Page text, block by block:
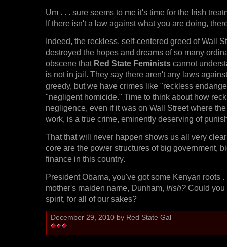
Um . . . sure seems to me it's time for the Irish
If there isn't a law against what you are doing,
Indeed, the reckless, self-centered greed of Wall
destroyed the hopes and dreams of so many
obscene that Red State Feminists cannot
is not in jail. They say there aren't any laws
greedy, but we have crimes like "reckless
"negligent homicide." Time to think about how
negligence, even if it was on Wall Street where
work, is a true crime, eminently deserving of
That that will never happen shows us all very
core are the power structures of big government,
finance in this country.
President Obama, you've got some Kenyan roots .
mother's maiden name, Dunham, Irish? Could you
spirit, for all of our sakes?
December 29, 2010 by Red State Gal